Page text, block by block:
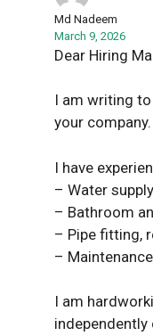
Md Nadeem
March 9, 2026
Dear Hiring
I am writing
your company.
I have
– Water
– Bathroom
– Pipe fitting,
–
I am